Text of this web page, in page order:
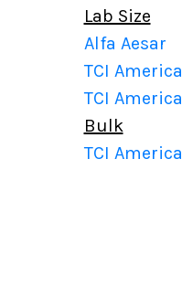
Lab Size
Alfa Aesar
TCI America
TCI America
Bulk
TCI America